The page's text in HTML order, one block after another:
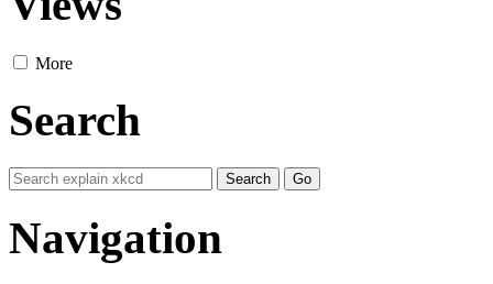
More
Search
Navigation